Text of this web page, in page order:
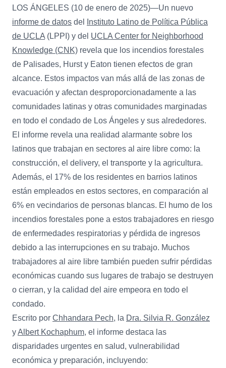
LOS ÁNGELES (10 de enero de 2025)—Un nuevo
informe de datos del
Instituto Latino de Política Pública
de UCLA (LPPI) y del UCLA Center for Neighborhood
Knowledge (CNK) revela que los incendios forestales
de Palisades, Hurst y Eaton tienen efectos de gran
alcance. Estos impactos van más allá de las zonas de
evacuación y afectan desproporcionadamente a las
comunidades latinas y otras comunidades marginadas
en todo el condado de Los Ángeles y sus alrededores.
El informe revela una realidad alarmante sobre los
latinos que trabajan en sectores al aire libre como: la
construcción, el delivery, el transporte y la agricultura.
Además, el 17% de los residentes en barrios latinos
están empleados en estos sectores, en comparación al
6% en vecindarios de personas blancas. El humo de los
incendios forestales pone a estos trabajadores en riesgo
de enfermedades respiratorias y pérdida de ingresos
debido a las interrupciones en su trabajo. Muchos
trabajadores al aire libre también pueden sufrir pérdidas
económicas cuando sus lugares de trabajo se destruyen
o cierran, y la calidad del aire empeora en todo el
condado.
Escrito por Chhandara Pech, la Dra. Silvia R. González
yAlbert Kochaphum, el informe destaca las
disparidades urgentes en salud, vulnerabilidad
económica y preparación, incluyendo: